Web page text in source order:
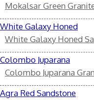
Mokalsar Green
White Galaxy Honed
White Galaxy Honed
Colombo Juparana
Colombo Juparana
Agra Red Sandstone